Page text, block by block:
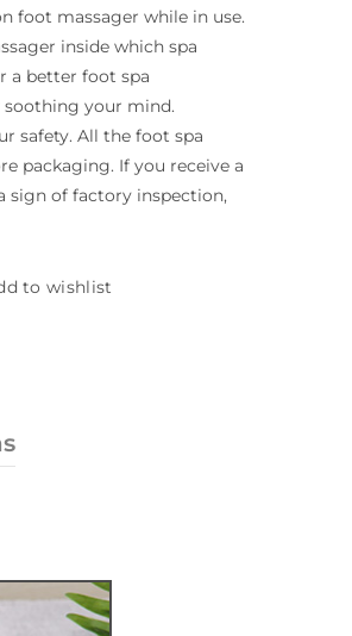
foot massager while in use.
inside which spa
a better foot spa
your mind.
safety. All the foot spa
packaging. If you receive a
sign of factory inspection,
to wishlist